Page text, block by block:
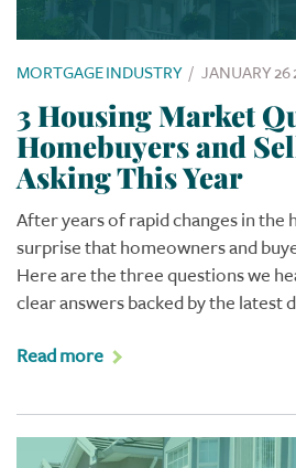
MORTGAGE INDUSTRY / JANUARY 26
3 Housing Market
Homebuyers and
Asking This Year
After years of rapid changes in the
surprise that homeowners and
Here are the three questions we
clear answers backed by the latest
Read more